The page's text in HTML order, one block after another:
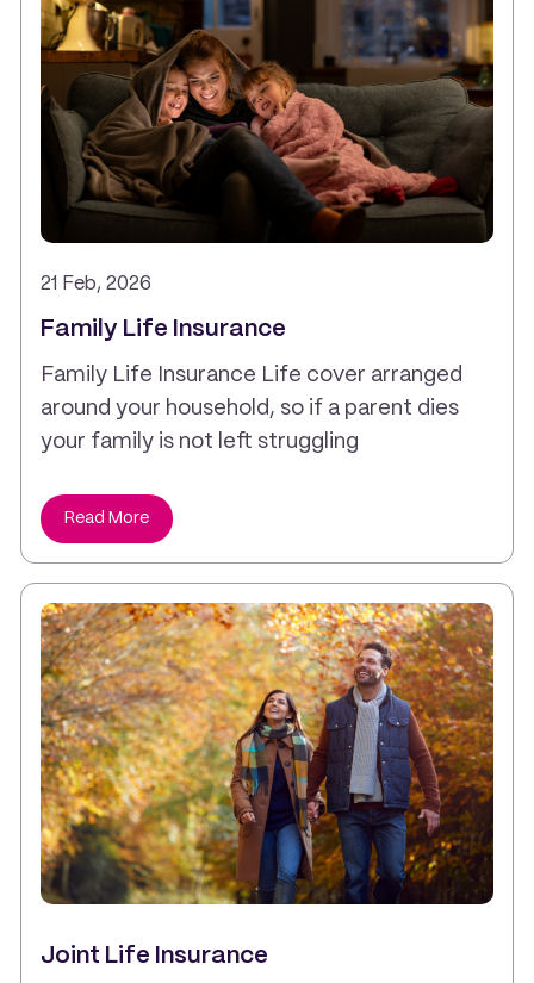
21 Feb, 2026
Family Life Insurance
Family Life Insurance Life cover arranged
around your household, so if a parent dies
your family is not left struggling
Read More
Joint Life Insurance